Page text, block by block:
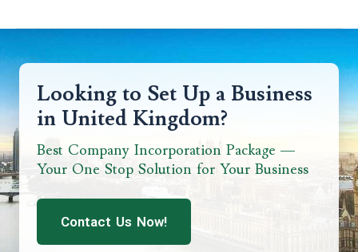
Looking to Set Up a Business
in United Kingdom?
Best Company Incorporation Package —
Your One Stop Solution for Your Business
Contact Us Now!